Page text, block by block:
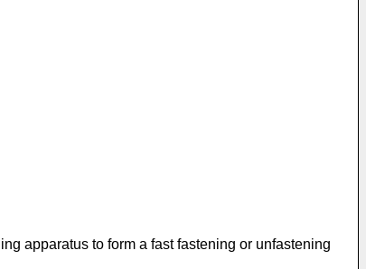
apparatus to form a fast fastening or unfastening